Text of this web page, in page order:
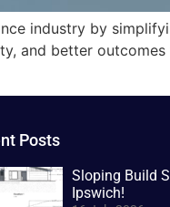
industry by
and better outcomes
Posts
Sloping Build
Ipswich!